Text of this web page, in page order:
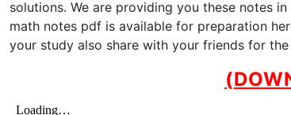
solutions. We are providing you these notes
math notes pdf is available for preparation
your study also share with your friends for